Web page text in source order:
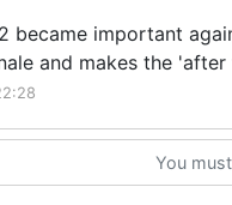
became important
and makes the
You